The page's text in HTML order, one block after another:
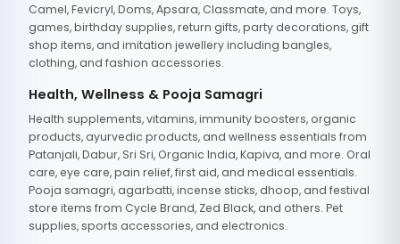
Camel, Fevicryl, Doms, Apsara, Classmate, and more. Toys,
games, birthday supplies, return gifts, party decorations, gift
shop items, and imitation jewellery including bangles,
clothing, and fashion accessories.
Health, Wellness & Pooja Samagri
Health supplements, vitamins, immunity boosters, organic
products, ayurvedic products, and wellness essentials from
Patanjali, Dabur, Sri Sri, Organic India, Kapiva, and more. Oral
care, eye care, pain relief, first aid, and medical essentials.
Pooja samagri, agarbatti, incense sticks, dhoop, and festival
store items from Cycle Brand, Zed Black, and others. Pet
supplies, sports accessories, and electronics.